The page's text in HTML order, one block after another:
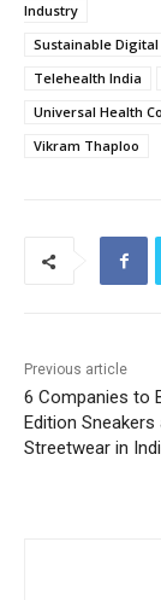
Industry
Sustainable Digital
Telehealth India
Universal Health
Vikram Thaploo
Previous article
6 Companies to
Edition Sneakers
Streetwear in